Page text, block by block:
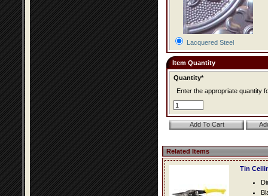
Lacquered Steel
Item Quantity
Quantity*
Enter the appropriate quantity
Related Items
Tin